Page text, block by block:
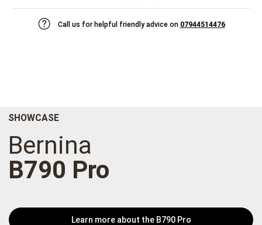
Call us for helpful friendly advice on 07944514476
SHOWCASE
Bernina
B790 Pro
Learn more about the B790 Pro